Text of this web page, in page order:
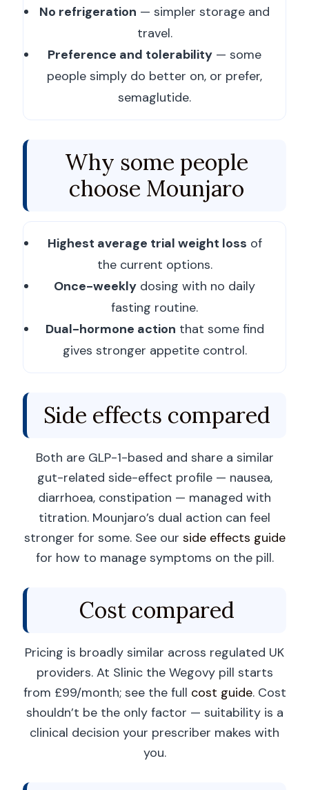
No refrigeration — simpler storage and
travel.
Preference and tolerability — some
people simply do better on, or prefer,
semaglutide.
Why some people
choose Mounjaro
Highest average trial weight loss of
the current options.
Once-weekly dosing with no daily
fasting routine.
Dual-hormone action that some find
gives stronger appetite control.
Side effects compared
Both are GLP-1-based and share a similar
gut-related side-effect profile — nausea,
diarrhoea, constipation — managed with
titration. Mounjaro’s dual action can feel
stronger for some. See our side effects guide
for how to manage symptoms on the pill.
Cost compared
Pricing is broadly similar across regulated UK
providers. At Slinic the Wegovy pill starts
from £99/month; see the full cost guide. Cost
shouldn’t be the only factor — suitability is a
clinical decision your prescriber makes with
you.